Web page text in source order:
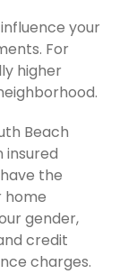
your
For
higher
Beach
insured
the
home
gender,
credit
charges.